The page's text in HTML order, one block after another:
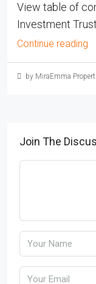
View table of
Investment
Continue reading
by MiraEmma
Join The